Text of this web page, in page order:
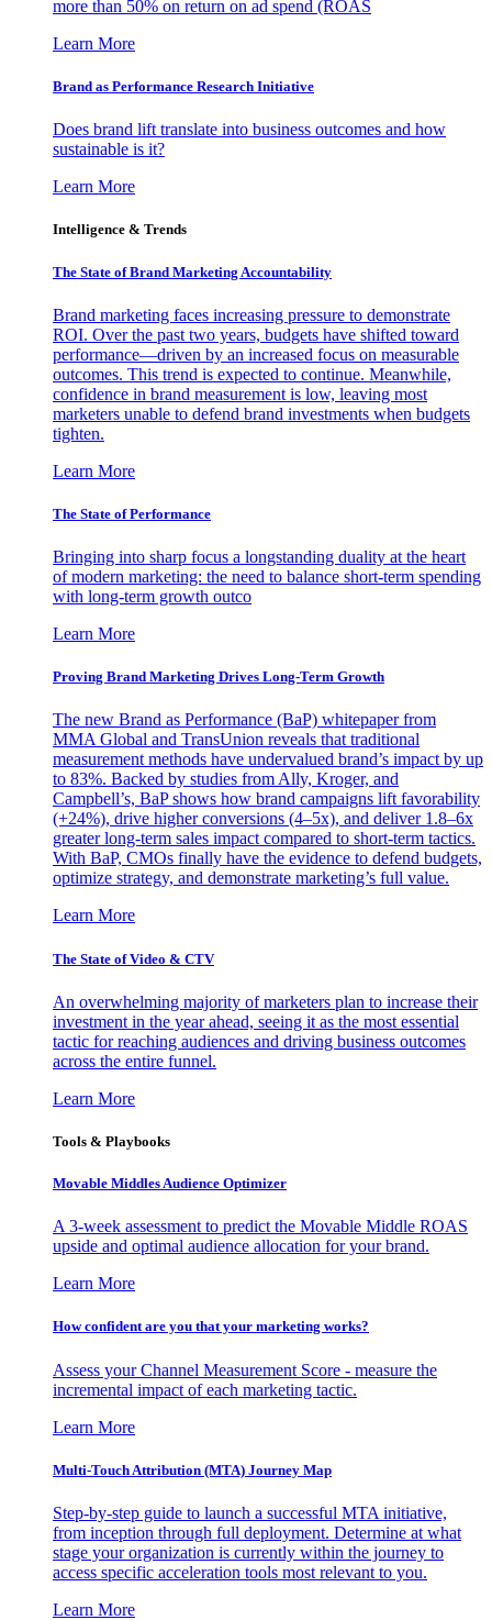
more than 50% on return on ad spend (ROAS
Learn More
Brand as Performance Research Initiative
Does brand lift translate into business outcomes and how
sustainable is it?
Learn More
Intelligence & Trends
The State of Brand Marketing Accountability
Brand marketing faces increasing pressure to demonstrate
ROI. Over the past two years, budgets have shifted toward
performance—driven by an increased focus on measurable
outcomes. This trend is expected to continue. Meanwhile,
confidence in brand measurement is low, leaving most
marketers unable to defend brand investments when budgets
tighten.
Learn More
The State of Performance
Bringing into sharp focus a longstanding duality at the heart
of modern marketing: the need to balance short-term spending
with long-term growth outco
Learn More
Proving Brand Marketing Drives Long-Term Growth
The new Brand as Performance (BaP) whitepaper from
MMA Global and TransUnion reveals that traditional
measurement methods have undervalued brand’s impact by up
to 83%. Backed by studies from Ally, Kroger, and
Campbell’s, BaP shows how brand campaigns lift favorability
(+24%), drive higher conversions (4–5x), and deliver 1.8–6x
greater long-term sales impact compared to short-term tactics.
With BaP, CMOs finally have the evidence to defend budgets,
optimize strategy, and demonstrate marketing’s full value.
Learn More
The State of Video & CTV
An overwhelming majority of marketers plan to increase their
investment in the year ahead, seeing it as the most essential
tactic for reaching audiences and driving business outcomes
across the entire funnel.
Learn More
Tools & Playbooks
Movable Middles Audience Optimizer
A 3-week assessment to predict the Movable Middle ROAS
upside and optimal audience allocation for your brand.
Learn More
How confident are you that your marketing works?
Assess your Channel Measurement Score - measure the
incremental impact of each marketing tactic.
Learn More
Multi-Touch Attribution (MTA) Journey Map
Step-by-step guide to launch a successful MTA initiative,
from inception through full deployment. Determine at what
stage your organization is currently within the journey to
access specific acceleration tools most relevant to you.
Learn More